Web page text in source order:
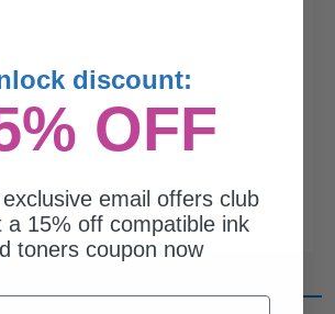
discount:
OFF
email offers club
a 15% off compatible ink
toners coupon now